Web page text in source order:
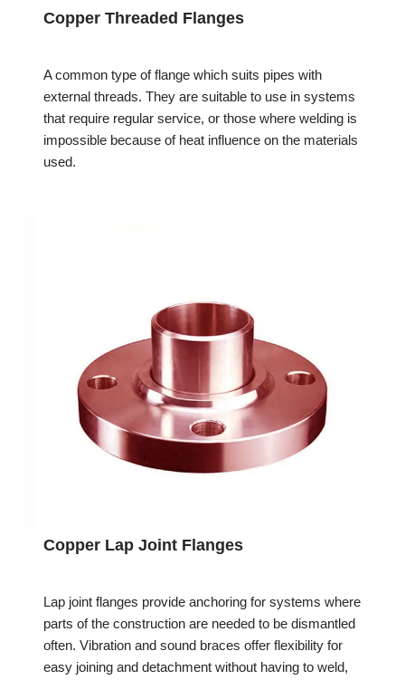
Copper Threaded Flanges
A common type of flange which suits pipes with
external threads. They are suitable to use in systems
that require regular service, or those where welding is
impossible because of heat influence on the materials
used.
Copper Lap Joint Flanges
Lap joint flanges provide anchoring for systems where
parts of the construction are needed to be dismantled
often. Vibration and sound braces offer flexibility for
easy joining and detachment without having to weld,